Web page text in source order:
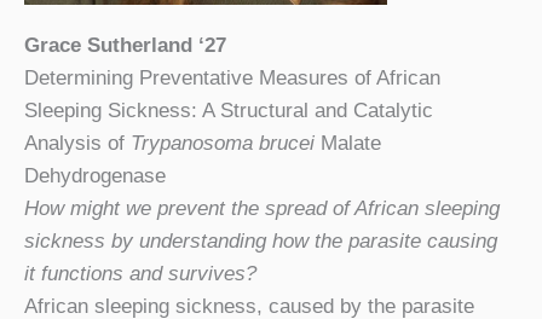
Grace Sutherland ‘27
Determining Preventative Measures of African
Sleeping Sickness: A Structural and Catalytic
Analysis of Trypanosoma brucei Malate
Dehydrogenase
How might we prevent the spread of African sleeping
sickness by understanding how the parasite causing
it functions and survives?
African sleeping sickness, caused by the parasite